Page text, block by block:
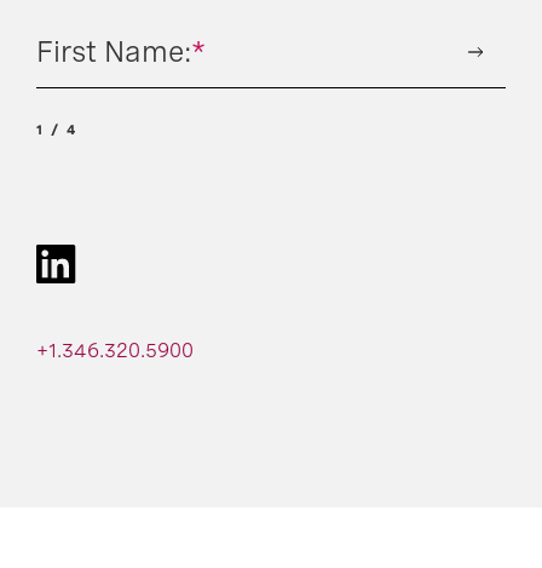
+1.346.320.5900
*
First Name:
1 4